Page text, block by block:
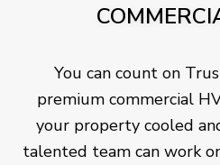
You can count on
premium commercial
your property cooled
talented team can work